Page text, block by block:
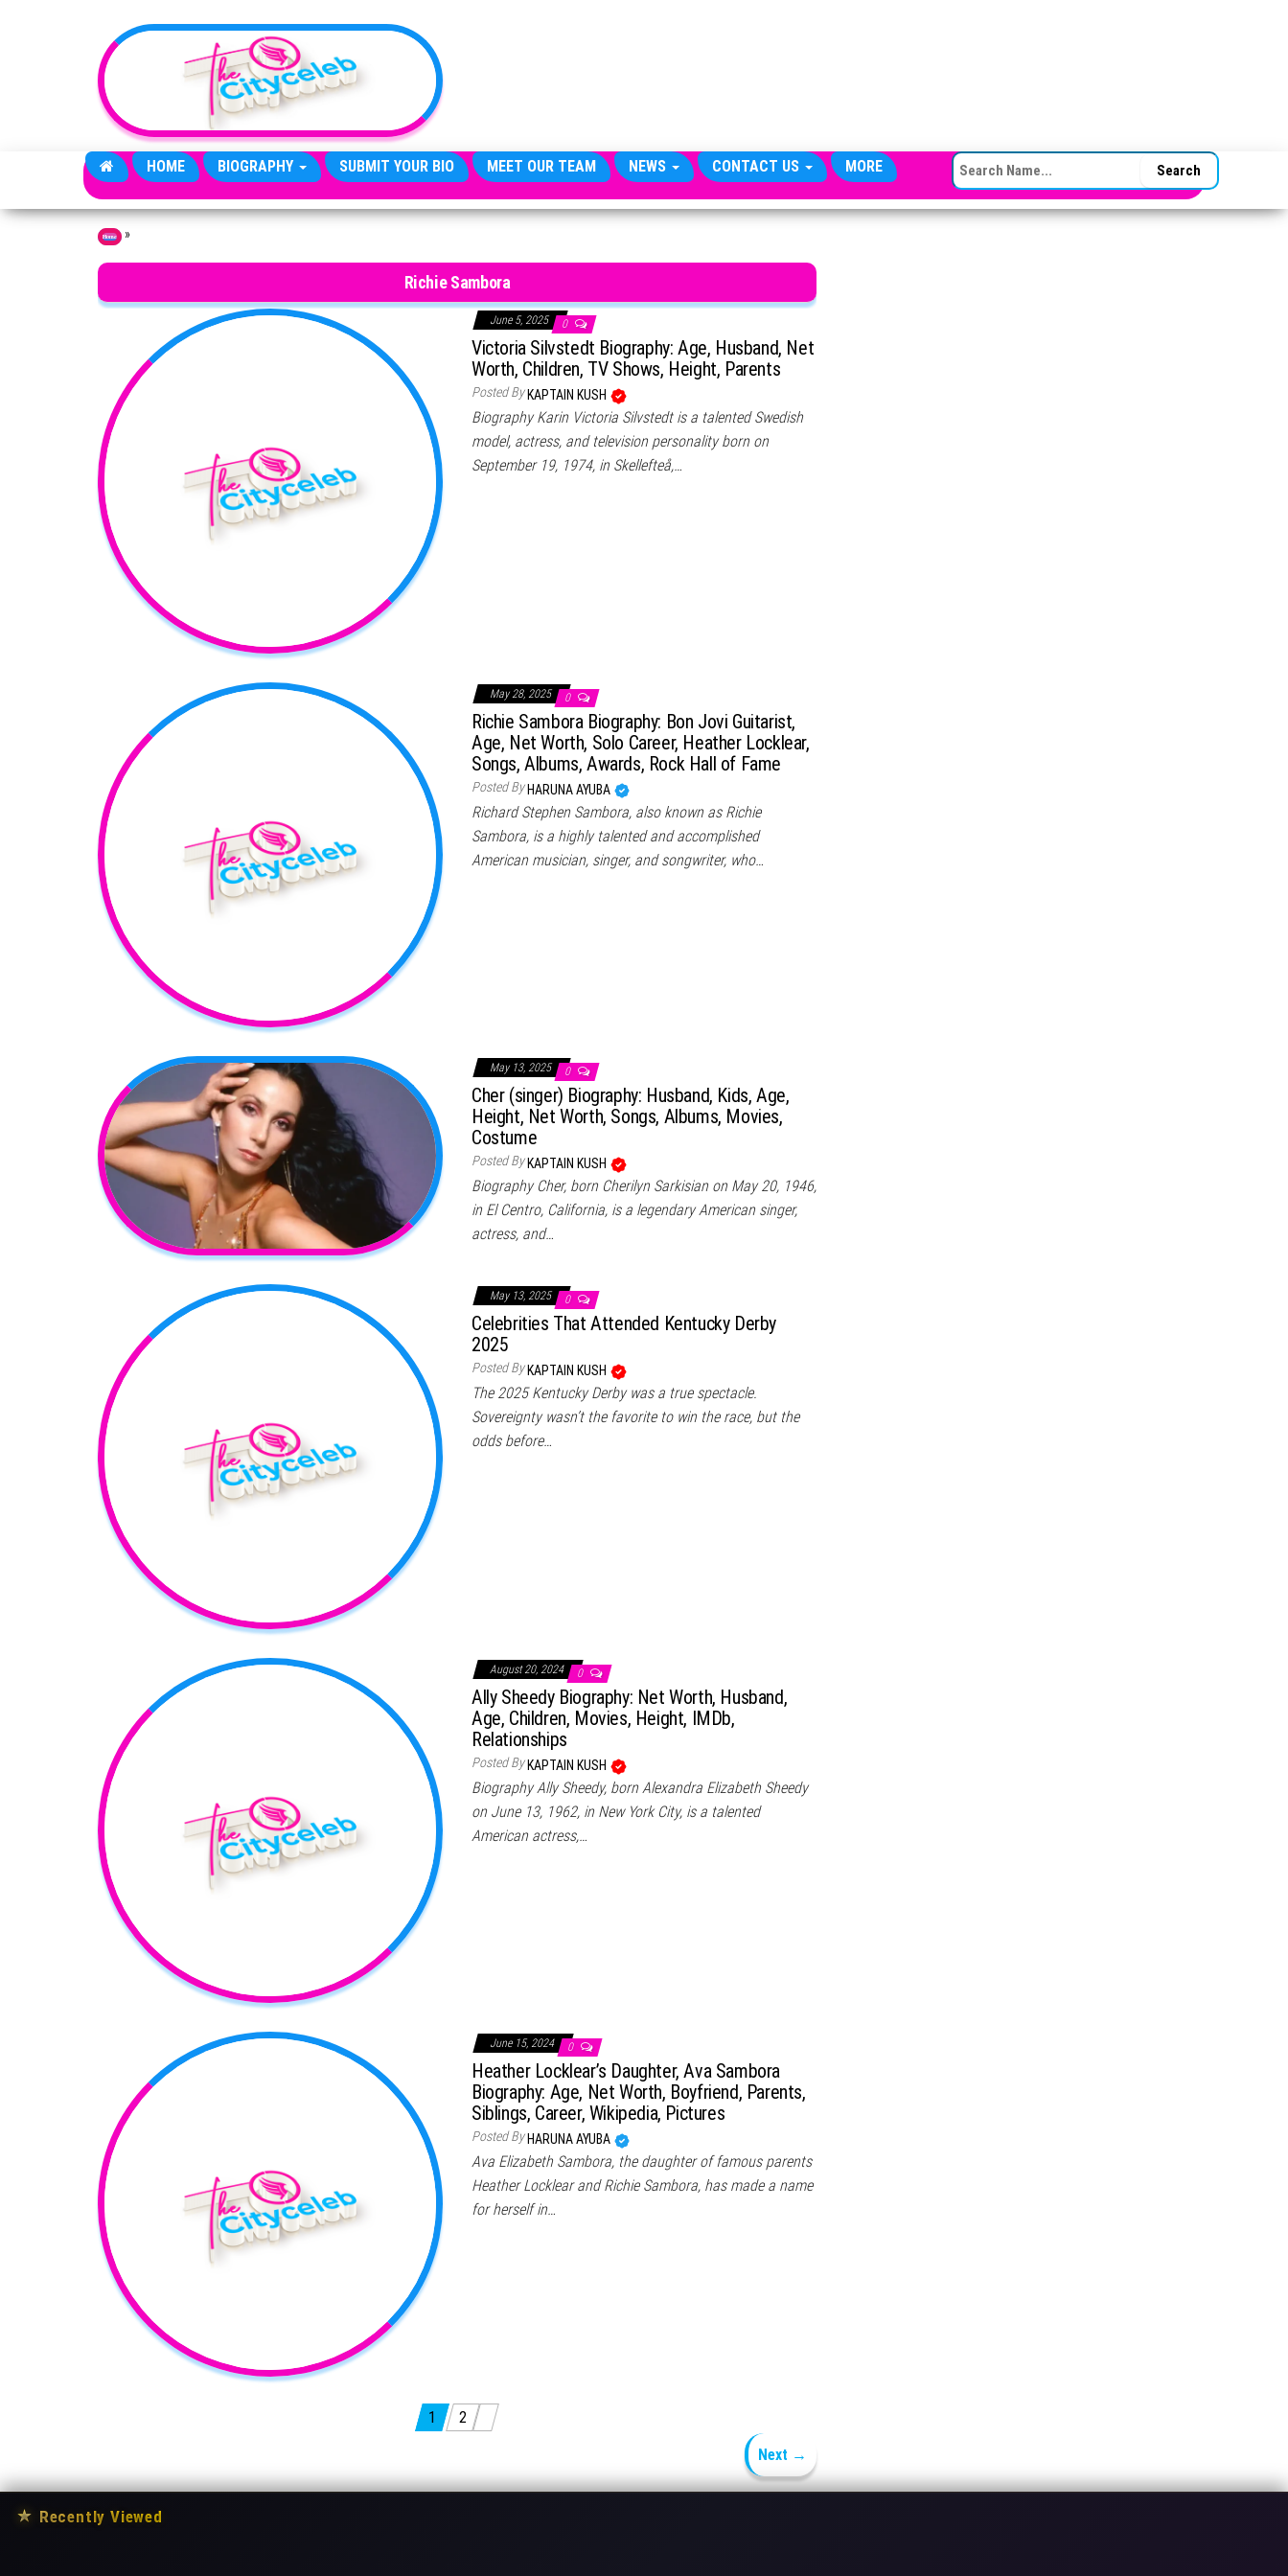
HOME BIOGRAPHY SUBMIT YOUR BIO MEET OUR TEAM NEWS CONTACT US MORE SEARCH FOR:
Home »
Richie Sambora
June 5, 2025 0
Victoria Silvstedt Biography: Age, Husband, Net
Worth, Children, TV Shows, Height, Parents
Posted By KAPTAIN KUSH
Biography Karin Victoria Silvstedt is a talented Swedish
model, actress, and television personality born on
September 19, 1974, in Skellefteå,…
May 28, 2025 0
Richie Sambora Biography: Bon Jovi Guitarist,
Age, Net Worth, Solo Career, Heather Locklear,
Songs, Albums, Awards, Rock Hall of Fame
Posted By HARUNA AYUBA
Richard Stephen Sambora, also known as Richie
Sambora, is a highly talented and accomplished
American musician, singer, and songwriter, who…
May 13, 2025 0
Cher (singer) Biography: Husband, Kids, Age,
Height, Net Worth, Songs, Albums, Movies,
Costume
Posted By KAPTAIN KUSH
Biography Cher, born Cherilyn Sarkisian on May 20, 1946,
in El Centro, California, is a legendary American singer,
actress, and…
May 13, 2025 0
Celebrities That Attended Kentucky Derby
2025
Posted By KAPTAIN KUSH
The 2025 Kentucky Derby was a true spectacle.
Sovereignty wasn’t the favorite to win the race, but the
odds before…
August 20, 2024 0
Ally Sheedy Biography: Net Worth, Husband,
Age, Children, Movies, Height, IMDb,
Relationships
Posted By KAPTAIN KUSH
Biography Ally Sheedy, born Alexandra Elizabeth Sheedy
on June 13, 1962, in New York City, is a talented
American actress,…
June 15, 2024 0
Heather Locklear’s Daughter, Ava Sambora
Biography: Age, Net Worth, Boyfriend, Parents,
Siblings, Career, Wikipedia, Pictures
Posted By HARUNA AYUBA
Ava Elizabeth Sambora, the daughter of famous parents
Heather Locklear and Richie Sambora, has made a name
for herself in…
1 2
Next →
★ Recently Viewed